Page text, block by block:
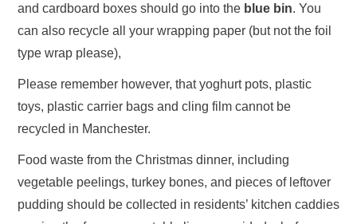
and cardboard boxes should go into the blue bin. You
can also recycle all your wrapping paper (but not the foil
type wrap please),
Please remember however, that yoghurt pots, plastic
toys, plastic carrier bags and cling film cannot be
recycled in Manchester.
Food waste from the Christmas dinner, including
vegetable peelings, turkey bones, and pieces of leftover
pudding should be collected in residents’ kitchen caddies